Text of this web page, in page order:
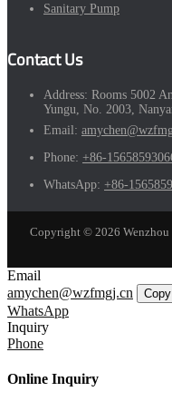
Sanitary Pump
Contact Us
Address: Rooms 5002
Yungu, No. 2003,
Email:
Phone: +86-
WhatsApp: +86-
Copyright © 2026
Email
amychen@wzfmgj.cn
Copy
WhatsApp
Inquiry
Phone
Online Inquiry